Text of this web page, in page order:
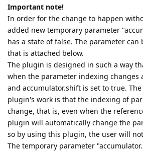
Important note!
In order for the change to happen
added new temporary parameter
has a state of false. The parameter
that is attached below.
The plugin is designed in such a way
when the parameter indexing changes
and accumulator.shift is set to true.
plugin's work is that the indexing of
change, that is, even when the
plugin will automatically change the
so by using this plugin, the user will
The temporary parameter